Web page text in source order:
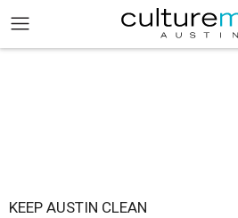
KEEP AUSTIN CLEAN